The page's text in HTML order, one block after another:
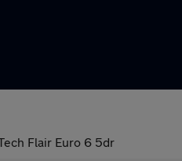
Flair Euro 6 5dr